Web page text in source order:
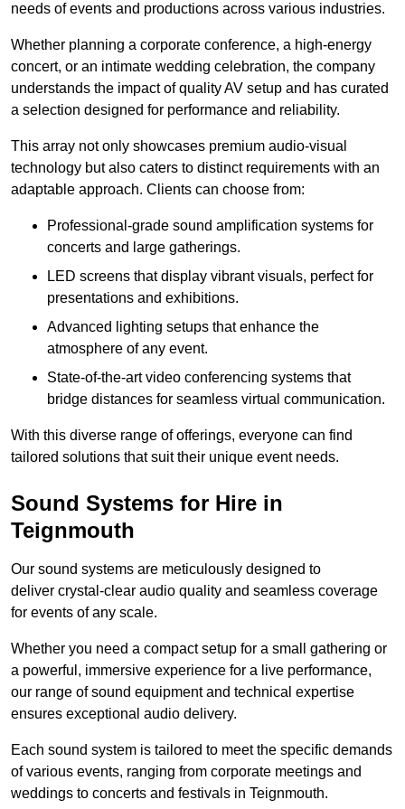
needs of events and productions across various industries.
Whether planning a corporate conference, a high-energy
concert, or an intimate wedding celebration, the company
understands the impact of quality AV setup and has curated
a selection designed for performance and reliability.
This array not only showcases premium audio-visual
technology but also caters to distinct requirements with an
adaptable approach. Clients can choose from:
Professional-grade sound amplification systems for
concerts and large gatherings.
LED screens that display vibrant visuals, perfect for
presentations and exhibitions.
Advanced lighting setups that enhance the
atmosphere of any event.
State-of-the-art video conferencing systems that
bridge distances for seamless virtual communication.
With this diverse range of offerings, everyone can find
tailored solutions that suit their unique event needs.
Sound Systems for Hire in
Teignmouth
Our sound systems are meticulously designed to
deliver crystal-clear audio quality and seamless coverage
for events of any scale.
Whether you need a compact setup for a small gathering or
a powerful, immersive experience for a live performance,
our range of sound equipment and technical expertise
ensures exceptional audio delivery.
Each sound system is tailored to meet the specific demands
of various events, ranging from corporate meetings and
weddings to concerts and festivals in Teignmouth.